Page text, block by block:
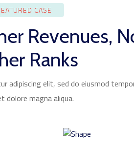
CASE
Revenues,
Ranks
adipiscing elit, sed do eiusmod
dolore magna aliqua.